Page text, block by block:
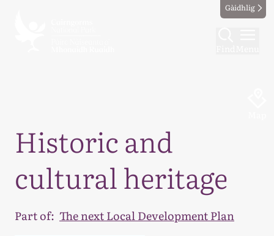
Gàidhlig
Historic and
cultural heritage
Part of: The next Local Development Plan